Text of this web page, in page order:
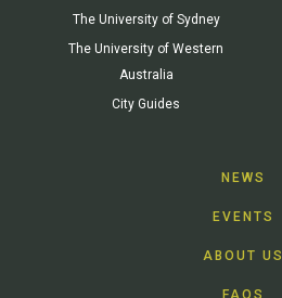
The University of Sydney
The University of Western
Australia
City Guides
NEWS
EVENTS
ABOUT US